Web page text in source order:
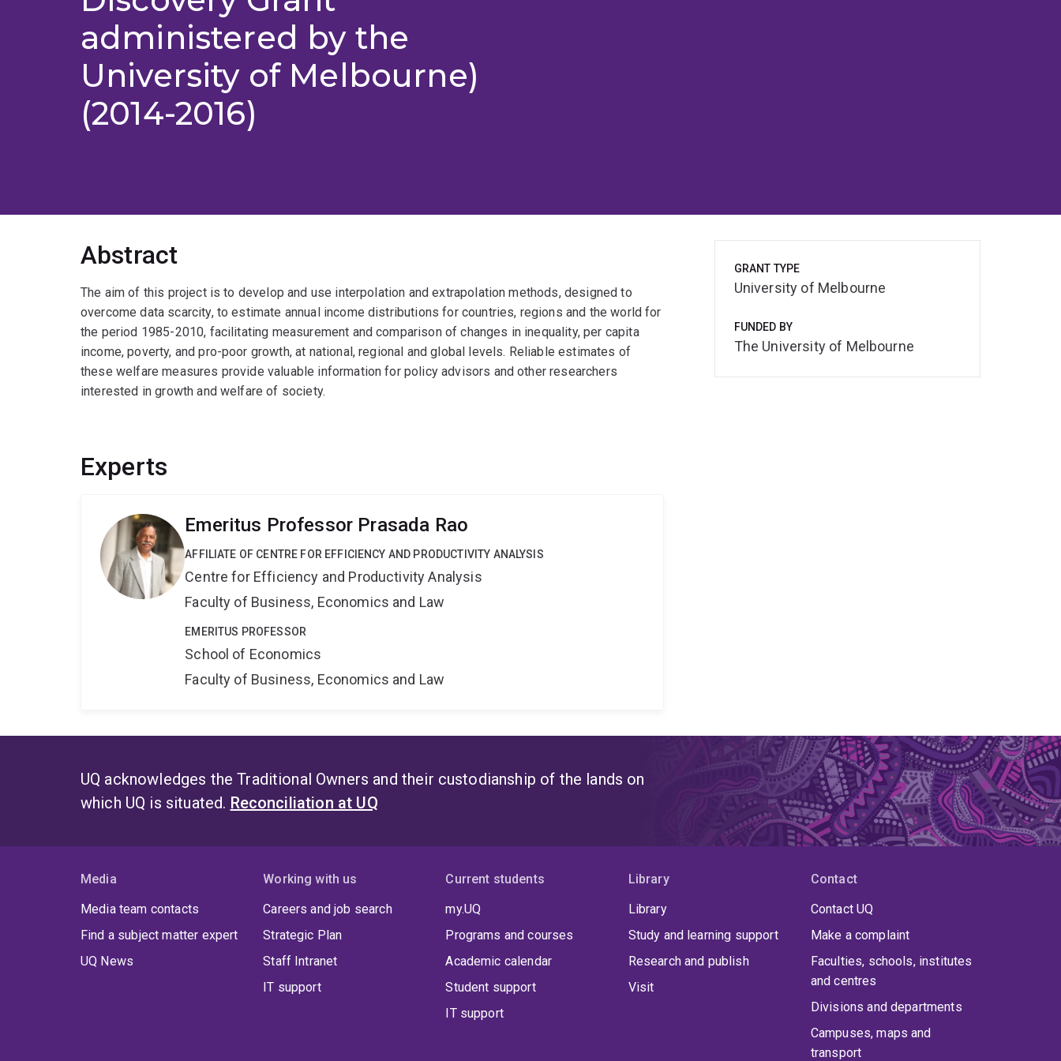
administered by the
University of Melbourne)
(2014-2016)
Abstract
The aim of this project is to develop and use interpolation and extrapolation methods, designed to
overcome data scarcity, to estimate annual income distributions for countries, regions and the world for
the period 1985-2010, facilitating measurement and comparison of changes in inequality, per capita
income, poverty, and pro-poor growth, at national, regional and global levels. Reliable estimates of
these welfare measures provide valuable information for policy advisors and other researchers
interested in growth and welfare of society.
Experts
Emeritus Professor Prasada Rao
AFFILIATE OF CENTRE FOR EFFICIENCY AND PRODUCTIVITY ANALYSIS
Centre for Efficiency and Productivity Analysis
Faculty of Business, Economics and Law
EMERITUS PROFESSOR
School of Economics
Faculty of Business, Economics and Law
GRANT TYPE
University of Melbourne
FUNDED BY
The University of Melbourne
UQ acknowledges the Traditional Owners and their custodianship of the lands on
which UQ is situated. Reconciliation at UQ
Media
Media team contacts
Find a subject matter expert
UQ News
Working with us
Careers and job search
Strategic Plan
Staff Intranet
IT support
Current students
my.UQ
Programs and courses
Academic calendar
Student support
IT support
Library
Library
Study and learning support
Research and publish
Visit
Contact
Contact UQ
Make a complaint
Faculties, schools, institutes
and centres
Divisions and departments
Campuses, maps and
transport